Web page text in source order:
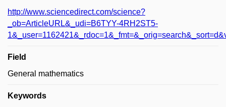
http://www.sciencedirect.com/science?
_ob=ArticleURL&_udi=B6TYY-4RH2ST5-
Field
General mathematics
Keywords